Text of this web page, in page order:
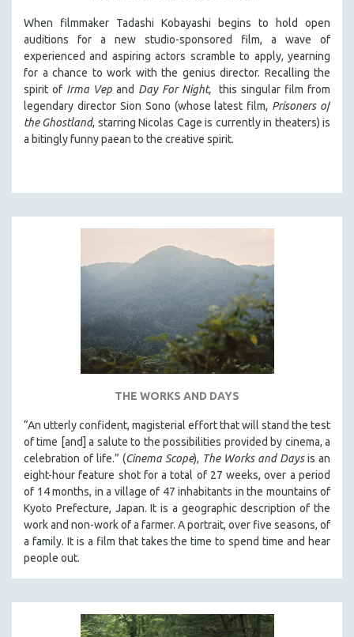
When filmmaker Tadashi Kobayashi begins to hold open
auditions for a new studio-sponsored film, a wave of
experienced and aspiring actors scramble to apply, yearning
for a chance to work with the genius director. Recalling the
spirit of Irma Vep and Day For Night, this singular film from
legendary director Sion Sono (whose latest film, Prisoners of
the Ghostland, starring Nicolas Cage is currently in theaters) is
a bitingly funny paean to the creative spirit.
THE WORKS AND DAYS
“An utterly confident, magisterial effort that will stand the test
of time [and] a salute to the possibilities provided by cinema, a
celebration of life.” (Cinema Scope), The Works and Daysis an
eight-hour feature shot for a total of 27 weeks, over a period
of 14 months, in a village of 47 inhabitants in the mountains of
Kyoto Prefecture, Japan. It is a geographic description of the
work and non-work of a farmer. A portrait, over five seasons, of
a family. It is a film that takes the time to spend time and hear
people out.